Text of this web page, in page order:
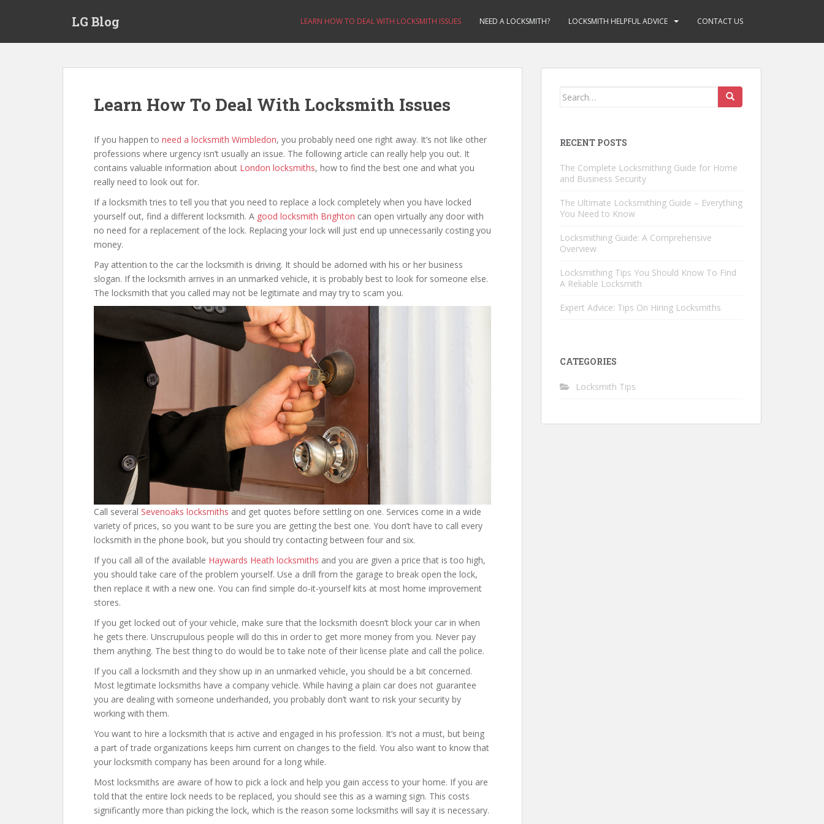
LG Blog LEARN HOW TO DEAL WITH LOCKSMITH ISSUES NEED A LOCKSMITH? LOCKSMITH HELPFUL ADVICE CONTACT US
Learn How To Deal With Locksmith Issues
If you happen to need a locksmith Wimbledon, you probably need one right away. It’s not like other
professions where urgency isn’t usually an issue. The following article can really help you out. It
contains valuable information about London locksmiths, how to find the best one and what you
really need to look out for.
If a locksmith tries to tell you that you need to replace a lock completely when you have locked
yourself out, find a different locksmith. A good locksmith Brighton can open virtually any door with
no need for a replacement of the lock. Replacing your lock will just end up unnecessarily costing you
money.
Pay attention to the car the locksmith is driving. It should be adorned with his or her business
slogan. If the locksmith arrives in an unmarked vehicle, it is probably best to look for someone else.
The locksmith that you called may not be legitimate and may try to scam you.
Call several Sevenoaks locksmiths and get quotes before settling on one. Services come in a wide
variety of prices, so you want to be sure you are getting the best one. You don’t have to call every
locksmith in the phone book, but you should try contacting between four and six.
If you call all of the available Haywards Heath locksmiths and you are given a price that is too high,
you should take care of the problem yourself. Use a drill from the garage to break open the lock,
then replace it with a new one. You can find simple do-it-yourself kits at most home improvement
stores.
If you get locked out of your vehicle, make sure that the locksmith doesn’t block your car in when
he gets there. Unscrupulous people will do this in order to get more money from you. Never pay
them anything. The best thing to do would be to take note of their license plate and call the police.
If you call a locksmith and they show up in an unmarked vehicle, you should be a bit concerned.
Most legitimate locksmiths have a company vehicle. While having a plain car does not guarantee
you are dealing with someone underhanded, you probably don’t want to risk your security by
working with them.
You want to hire a locksmith that is active and engaged in his profession. It’s not a must, but being
a part of trade organizations keeps him current on changes to the field. You also want to know that
your locksmith company has been around for a long while.
Most locksmiths are aware of how to pick a lock and help you gain access to your home. If you are
told that the entire lock needs to be replaced, you should see this as a warning sign. This costs
significantly more than picking the lock, which is the reason some locksmiths will say it is necessary.
Search
RECENT POSTS
The Complete Locksmithing Guide for Home
and Business Security
The Ultimate Locksmithing Guide – Everything
You Need to Know
Locksmithing Guide: A Comprehensive
Overview
Locksmithing Tips You Should Know To Find
A Reliable Locksmith
Expert Advice: Tips On Hiring Locksmiths
CATEGORIES
Locksmith Tips